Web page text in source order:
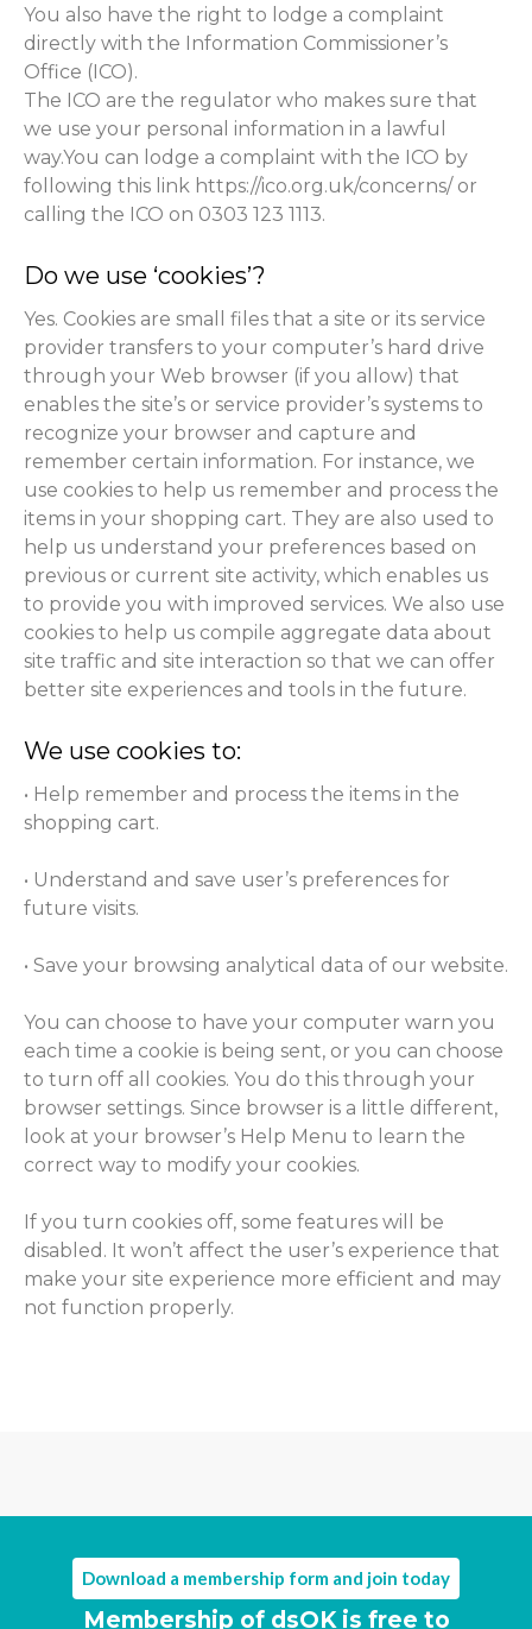
You also have the right to lodge a complaint
directly with the Information Commissioner’s
Office (ICO).
The ICO are the regulator who makes sure that
we use your personal information in a lawful
way.You can lodge a complaint with the ICO by
following this link https://ico.org.uk/concerns/ or
calling the ICO on 0303 123 1113.
Do we use ‘cookies’?
Yes. Cookies are small files that a site or its service
provider transfers to your computer’s hard drive
through your Web browser (if you allow) that
enables the site’s or service provider’s systems to
recognize your browser and capture and
remember certain information. For instance, we
use cookies to help us remember and process the
items in your shopping cart. They are also used to
help us understand your preferences based on
previous or current site activity, which enables us
to provide you with improved services. We also use
cookies to help us compile aggregate data about
site traffic and site interaction so that we can offer
better site experiences and tools in the future.
We use cookies to:
• Help remember and process the items in the
shopping cart.
• Understand and save user’s preferences for
future visits.
• Save your browsing analytical data of our website.
You can choose to have your computer warn you
each time a cookie is being sent, or you can choose
to turn off all cookies. You do this through your
browser settings. Since browser is a little different,
look at your browser’s Help Menu to learn the
correct way to modify your cookies.
If you turn cookies off, some features will be
disabled. It won’t affect the user’s experience that
make your site experience more efficient and may
not function properly.
Download a membership form and join today
Membership of dsOK is free to